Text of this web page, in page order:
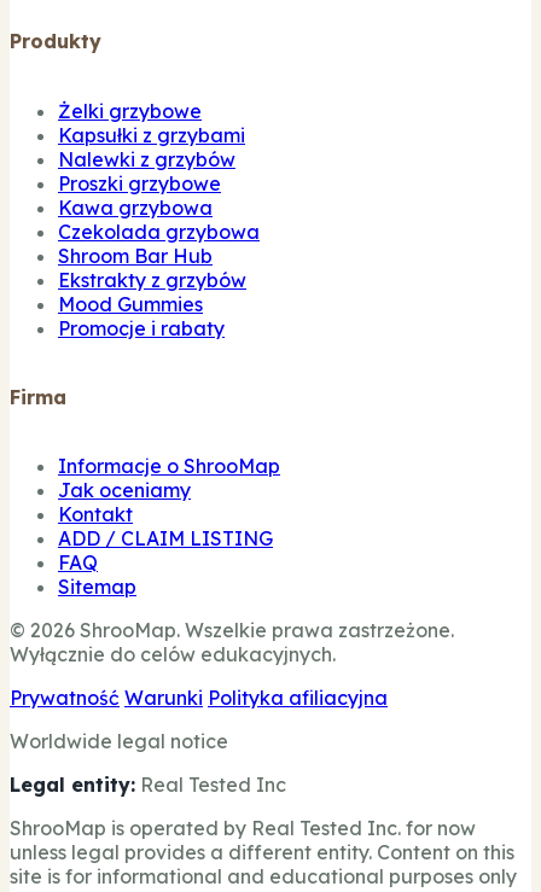
Produkty
Żelki grzybowe
Kapsułki z grzybami
Nalewki z grzybów
Proszki grzybowe
Kawa grzybowa
Czekolada grzybowa
Shroom Bar Hub
Ekstrakty z grzybów
Mood Gummies
Promocje i rabaty
Firma
Informacje o ShrooMap
Jak oceniamy
Kontakt
ADD / CLAIM LISTING
FAQ
Sitemap
© 2026 ShrooMap. Wszelkie prawa zastrzeżone.
Wyłącznie do celów edukacyjnych.
Prywatność Warunki Polityka afiliacyjna
Worldwide legal notice
Legal entity: Real Tested Inc
ShrooMap is operated by Real Tested Inc. for now
unless legal provides a different entity. Content on this
site is for informational and educational purposes only